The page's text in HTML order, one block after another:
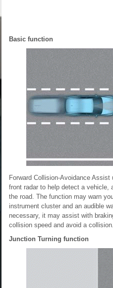
Basic function
Forward Collision-Avoidance
front radar to help detect a vehicle,
the road. The function may warn
instrument cluster and an audible
necessary, it may assist with
collision speed and avoid a collision.
Junction Turning function